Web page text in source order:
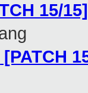
15/